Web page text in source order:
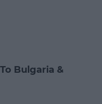
Bulgaria &